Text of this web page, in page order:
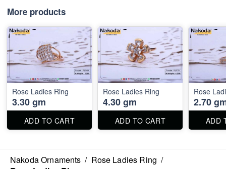
More products
Rose Ladies Ring
3.30 gm
ADD TO CART
Rose Ladies Ring
4.30 gm
ADD TO CART
Rose
2.70
ADD
Nakoda Ornaments / Rose Ladies Ring /